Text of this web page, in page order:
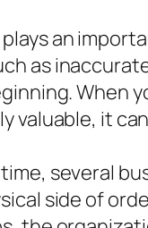
an
as
When
valuable, it
several
side of